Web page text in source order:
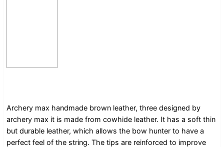
Archery max handmade brown leather, three designed by
archery max it is made from cowhide leather. It has a soft thin
but durable leather, which allows the bow hunter to have a
perfect feel of the string. The tips are reinforced to improve